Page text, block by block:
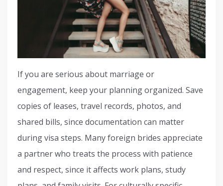
If you are serious about marriage or
engagement, keep your planning organized. Save
copies of leases, travel records, photos, and
shared bills, since documentation can matter
during visa steps. Many foreign brides appreciate
a partner who treats the process with patience
and respect, since it affects work plans, study